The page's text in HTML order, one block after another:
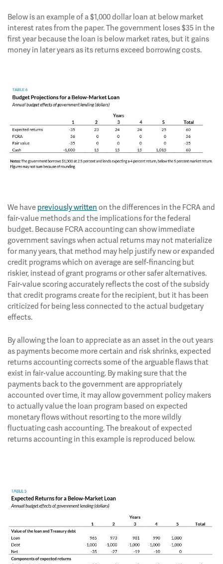
Below is an example of a $1,000 dollar loan at below market
interest rates from the paper. The government loses $35 in the
first year because the loan is below market rates, but it gains
money in later years as its returns exceed borrowing costs.
We have previously written on the differences in the FCRA and
fair-value methods and the implications for the federal
budget. Because FCRA accounting can show immediate
government savings when actual returns may not materialize
for many years, that method may help justify new or expanded
credit programs which on average are self-financing but
riskier, instead of grant programs or other safer alternatives.
Fair-value scoring accurately reflects the cost of the subsidy
that credit programs create for the recipient, but it has been
criticized for being less connected to the actual budgetary
effects.
By allowing the loan to appreciate as an asset in the out years
as payments become more certain and risk shrinks, expected
returns accounting corrects some of the arguable flaws that
exist in fair-value accounting. By making sure that the
payments back to the government are appropriately
accounted over time, it may allow government policy makers
to actually value the loan program based on expected
monetary flows without resorting to the more wildly
fluctuating cash accounting. The breakout of expected
returns accounting in this example is reproduced below.